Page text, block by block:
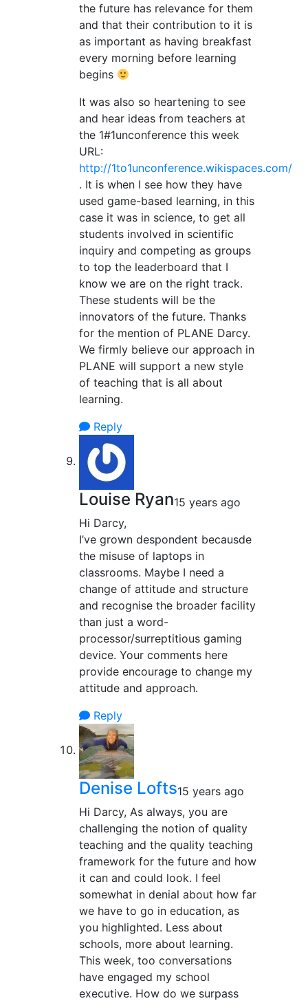
the future has relevance for them
and that their contribution to it is
as important as having breakfast
every morning before learning
begins
It was also so heartening to see
and hear ideas from teachers at
the 1#1unconference this week
URL:
http://1to1unconference.wikispaces.com/
. It is when I see how they have
used game-based learning, in this
case it was in science, to get all
students involved in scientific
inquiry and competing as groups
to top the leaderboard that I
know we are on the right track.
These students will be the
innovators of the future. Thanks
for the mention of PLANE Darcy.
We firmly believe our approach in
PLANE will support a new style
of teaching that is all about
learning.
Reply
Louise Ryan15 years ago
Hi Darcy,
I’ve grown despondent becausde
the misuse of laptops in
classrooms. Maybe I need a
change of attitude and structure
and recognise the broader facility
than just a word-
processor/surreptitious gaming
device. Your comments here
provide encourage to change my
attitude and approach.
Reply
Denise Lofts15 years ago
Hi Darcy, As always, you are
challenging the notion of quality
teaching and the quality teaching
framework for the future and how
it can and could look. I feel
somewhat in denial about how far
we have to go in education, as
you highlighted. Less about
schools, more about learning.
This week, too conversations
have engaged my school
executive. How do we surpass